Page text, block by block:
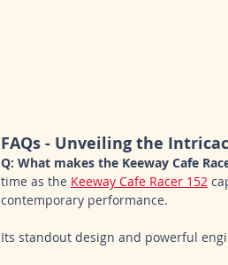
FAQs - Unveiling the
Q: What makes the Keeway Cafe
time as the Keeway Cafe Racer 152
contemporary performance.
Its standout design and powerful